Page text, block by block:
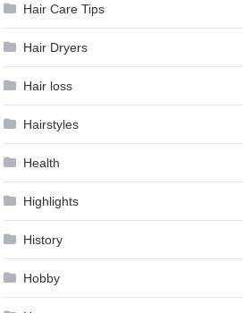
Hair Care Tips
Hair Dryers
Hair loss
Hairstyles
Health
Highlights
History
Hobby